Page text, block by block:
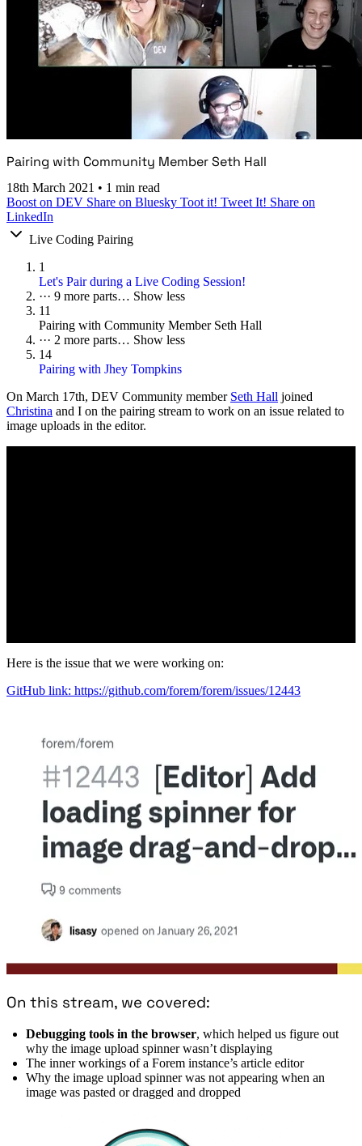
Pairing with Community Member Seth Hall
18th March 2021 • 1 min read
Boost on DEV Share on Bluesky Toot it! Tweet It! Share on
LinkedIn
Live Coding Pairing
1
Let's Pair during a Live Coding Session!
··· 9 more parts… Show less
11
Pairing with Community Member Seth Hall
··· 2 more parts… Show less
14
Pairing with Jhey Tompkins
On March 17th, DEV Community member Seth Hall joined
Christina and I on the pairing stream to work on an issue related to
image uploads in the editor.
Here is the issue that we were working on:
GitHub link: https://github.com/forem/forem/issues/12443
On this stream, we covered:
Debugging tools in the browser, which helped us figure out
why the image upload spinner wasn’t displaying
The inner workings of a Forem instance’s article editor
Why the image upload spinner was not appearing when an
image was pasted or dragged and dropped